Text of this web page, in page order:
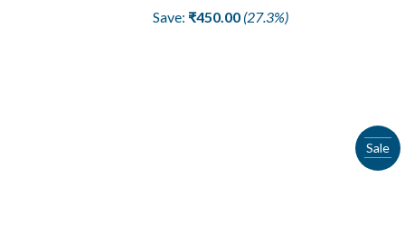
price
Save: ₹450.00 (27.3%)
Sale